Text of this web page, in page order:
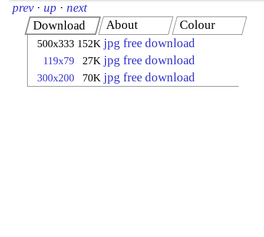
prev · up · next
Download
500x333 152K jpg free download
119x79 27K jpg free download
300x200 70K jpg free download
About Colour